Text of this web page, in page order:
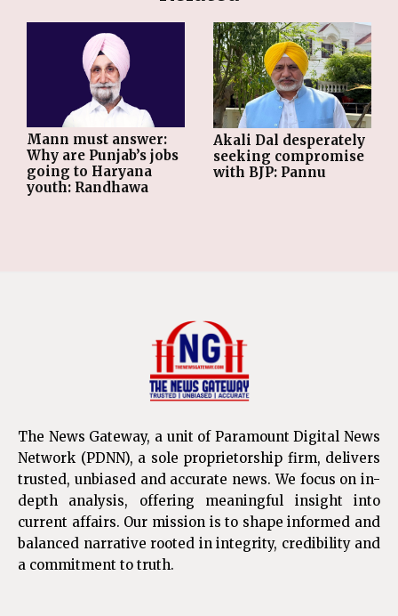
Mann must answer:
Why are Punjab’s jobs
going to Haryana
youth: Randhawa
Akali Dal desperately
seeking compromise
with BJP: Pannu
The News Gateway, a unit of Paramount Digital News
Network (PDNN), a sole proprietorship firm, delivers
trusted, unbiased and accurate news. We focus on in-
depth analysis, offering meaningful insight into
current affairs. Our mission is to shape informed and
balanced narrative rooted in integrity, credibility and
a commitment to truth.